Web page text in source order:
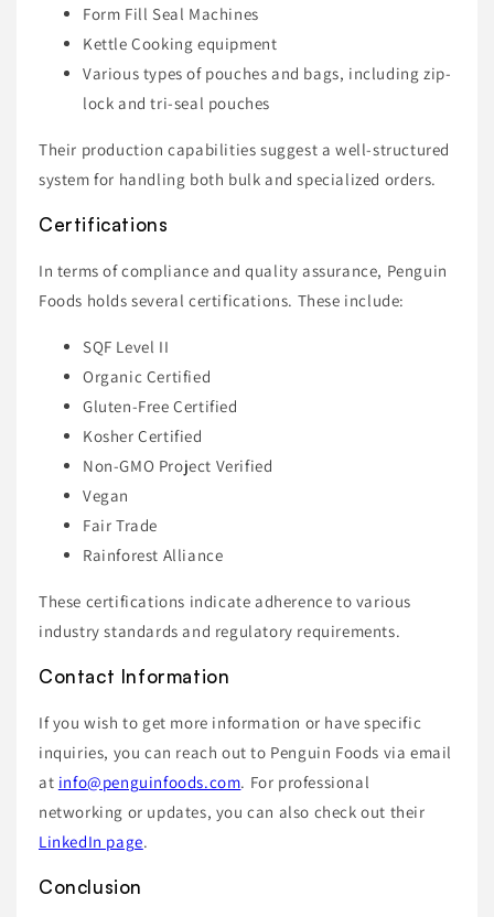
Form Fill Seal Machines
Kettle Cooking equipment
Various types of pouches and bags, including zip-
lock and tri-seal pouches
Their production capabilities suggest a well-structured
system for handling both bulk and specialized orders.
Certifications
In terms of compliance and quality assurance, Penguin
Foods holds several certifications. These include:
SQF Level II
Organic Certified
Gluten-Free Certified
Kosher Certified
Non-GMO Project Verified
Vegan
Fair Trade
Rainforest Alliance
These certifications indicate adherence to various
industry standards and regulatory requirements.
Contact Information
If you wish to get more information or have specific
inquiries, you can reach out to Penguin Foods via email
at info@penguinfoods.com. For professional
networking or updates, you can also check out their
LinkedIn page.
Conclusion